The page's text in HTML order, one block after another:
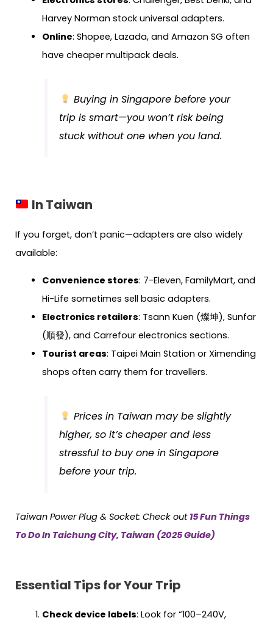
Harvey Norman stock universal adapters.
Online: Shopee, Lazada, and Amazon SG often
have cheaper multipack deals.
Buying in Singapore before your
trip is smart—you won’t risk being
stuck without one when you land.
In Taiwan
If you forget, don’t panic—adapters are also widely
available:
Convenience stores: 7-Eleven, FamilyMart, and
Hi-Life sometimes sell basic adapters.
Electronics retailers: Tsann Kuen (燦坤), Sunfar
(順發), and Carrefour electronics sections.
Tourist areas: Taipei Main Station or Ximending
shops often carry them for travellers.
Prices in Taiwan may be slightly
higher, so it’s cheaper and less
stressful to buy one in Singapore
before your trip.
Taiwan Power Plug & Socket: Check out 15 Fun Things
To Do In Taichung City, Taiwan (2025 Guide)
Essential Tips for Your Trip
Check device labels: Look for “100–240V,